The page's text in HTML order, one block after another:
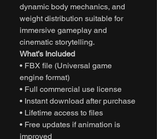
dynamic body mechanics, and
weight distribution suitable for
immersive gameplay and
cinematic storytelling.
What’s Included
• FBX file (Universal game
engine format)
• Full commercial use license
• Instant download after purchase
• Lifetime access to files
• Free updates if animation is
improved